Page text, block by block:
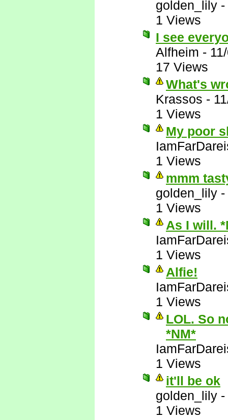
golden_lily -
1 Views
I see
Alfheim -
17 Views
What's
Krassos -
1 Views
My poor
1 Views
mmm
golden_lily -
1 Views
As I will.
1 Views
Alfie!
1 Views
LOL. So
*NM*
1 Views
it'll be ok
golden_lily -
1 Views